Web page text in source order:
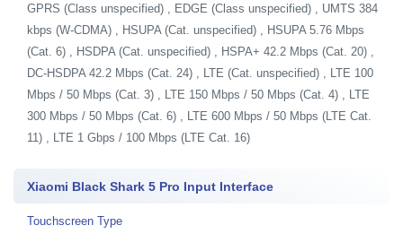
GPRS (Class unspecified) , EDGE (Class unspecified) , UMTS 384
kbps (W-CDMA) , HSUPA (Cat. unspecified) , HSUPA 5.76 Mbps
(Cat. 6) , HSDPA (Cat. unspecified) , HSPA+ 42.2 Mbps (Cat. 20) ,
DC-HSDPA 42.2 Mbps (Cat. 24) , LTE (Cat. unspecified) , LTE 100
Mbps / 50 Mbps (Cat. 3) , LTE 150 Mbps / 50 Mbps (Cat. 4) , LTE
300 Mbps / 50 Mbps (Cat. 6) , LTE 600 Mbps / 50 Mbps (LTE Cat.
11) , LTE 1 Gbps / 100 Mbps (LTE Cat. 16)
Xiaomi Black Shark 5 Pro Input Interface
Touchscreen Type